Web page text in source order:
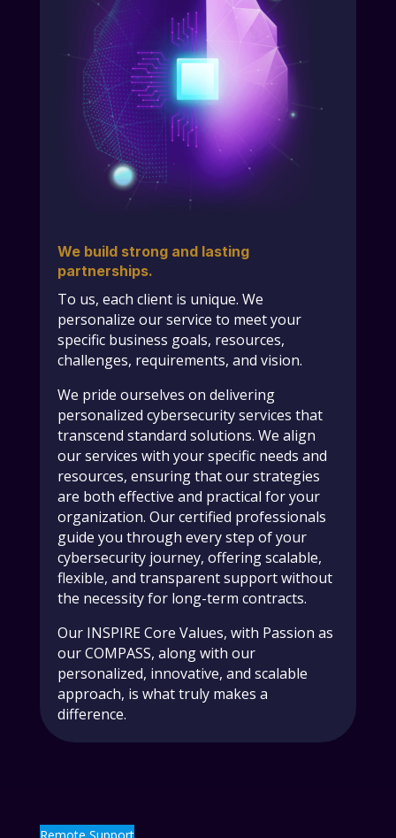
We build strong and lasting
partnerships.
To us, each client is unique. We
personalize our service to meet your
specific business goals, resources,
challenges, requirements, and vision.
We pride ourselves on delivering
personalized cybersecurity services that
transcend standard solutions. We align
our services with your specific needs and
resources, ensuring that our strategies
are both effective and practical for your
organization. Our certified professionals
guide you through every step of your
cybersecurity journey, offering scalable,
flexible, and transparent support without
the necessity for long-term contracts.
Our INSPIRE Core Values, with Passion as
our COMPASS, along with our
personalized, innovative, and scalable
approach, is what truly makes a
difference.